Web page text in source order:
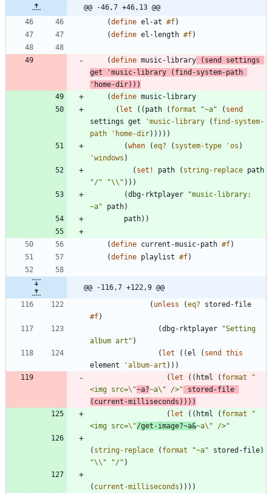
@@ -46,7 +46,13 @@
(define el-at #f)
(define el-length #f)
(define music-library ( send
settings
get
'music-library ( find-system-path
' home-dir) ) )
(define music-library
( let ( ( path ( format "~a" ( send
settings get 'music-library ( find-system-
path
' home-dir) ) ) ) )
(when (eq? ( system-type 'os )
'windows )
( set! path ( string-replace path
"/" "\\ " ) ) )
(dbg-rktplayer "music-library:
~a" path)
path) )
(define current-music-path #f)
(define playlist #f)
@@ -116,7 +122,9 @@
( unless (eq?
stored-file
#f)
(dbg-rktplayer "Setting
album art " )
( let ( (el ( send
this
element
'album-art ) ) )
( let ( ( html ( format
"
<img src=\"~a?~a\" />"
stored-file
( current-milliseconds ) ) ) )
( let ( ( html ( format
"
<img src=\"/get-image?~a&~a\" />"
( string-replace ( format "~a" stored-file)
"\\ " "/" )
( current-milliseconds ) ) ) )